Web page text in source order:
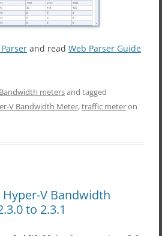
and read Web Parser Guide
Bandwidth metersand tagged
V Bandwidth Meter,traffic meteron
V Bandwidth
to 2.3.1